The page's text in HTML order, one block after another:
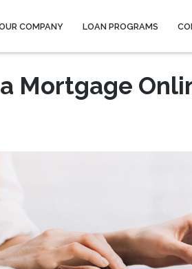
COMPANY LOAN PROGRAMS
Mortgage